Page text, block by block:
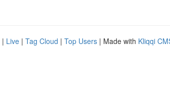
| Live | Tag Cloud | Top Users | Made with Kliqqi